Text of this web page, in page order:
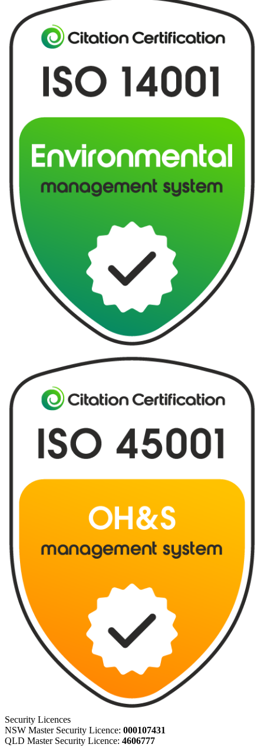
Security Licences
NSW Master Security Licence: 000107431
QLD Master Security Licence: 4606777